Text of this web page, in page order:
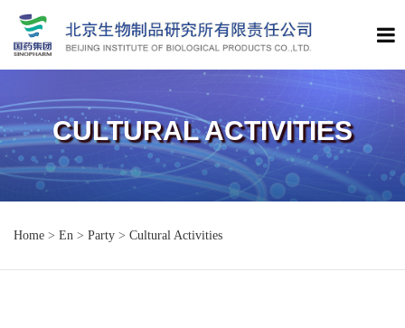
CULTURAL ACTIVITIES
Home > En > Party > Cultural Activities